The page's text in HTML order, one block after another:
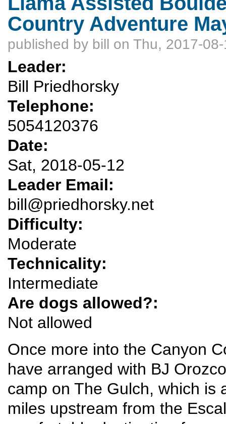
Country Adventure
published by bill on Thu, 2017-
Leader:
Bill Priedhorsky
Telephone:
5054120376
Date:
Sat, 2018-05-12
Leader Email:
bill@priedhorsky.net
Difficulty:
Moderate
Technicality:
Intermediate
Are dogs allowed?:
Not allowed
Once more into the Canyon
have arranged with BJ
camp on The Gulch, which is
miles upstream from the